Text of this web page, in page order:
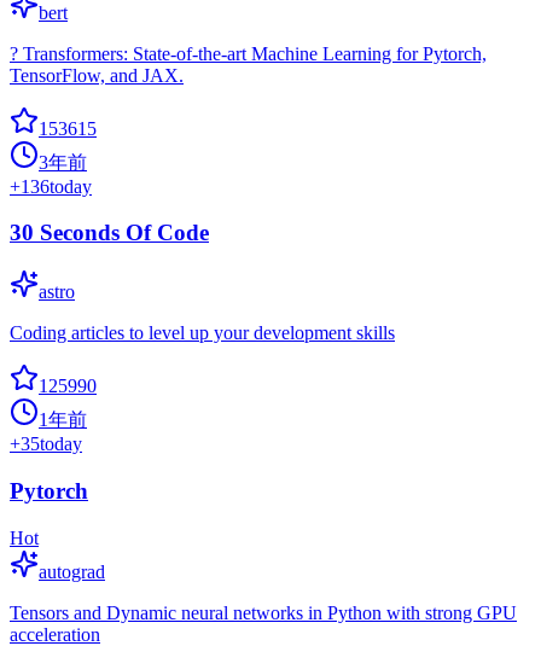
bert
? Transformers: State-of-the-art Machine Learning for Pytorch,
TensorFlow, and JAX.
153615
3年前
+136today
30 Seconds Of Code
astro
Coding articles to level up your development skills
125990
1年前
+35today
Pytorch
Hot
autograd
Tensors and Dynamic neural networks in Python with strong GPU
acceleration